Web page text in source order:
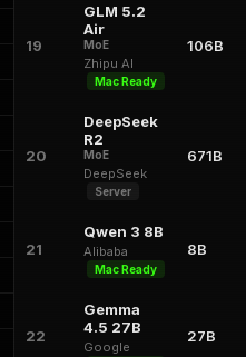
19
GLM 5.2
Air
MoE
Zhipu AI
Mac Ready
106B
20
DeepSeek
R2
MoE
DeepSeek
Server
671B
21
Qwen 3 8B
Alibaba
Mac Ready
8B
22
Gemma
4.5 27B
Google
27B